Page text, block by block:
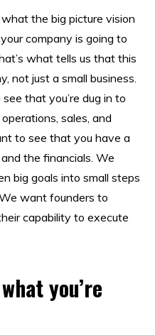
the big picture vision
company is going to
what tells us that this
not just a small business.
that you’re dug in to
sales, and
to see that you have a
the financials. We
big goals into small steps
want founders to
capability to execute
you’re